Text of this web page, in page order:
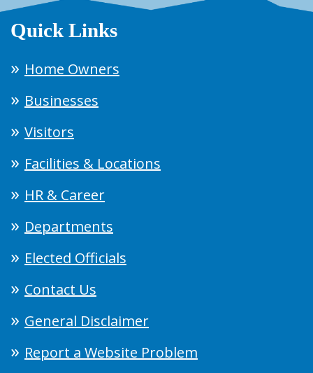
Quick Links
Home Owners
Businesses
Visitors
Facilities & Locations
HR & Career
Departments
Elected Officials
Contact Us
General Disclaimer
Report a Website Problem